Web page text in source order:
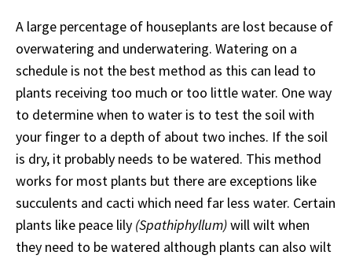
A large percentage of houseplants are lost because of
overwatering and underwatering. Watering on a
schedule is not the best method as this can lead to
plants receiving too much or too little water. One way
to determine when to water is to test the soil with
your finger to a depth of about two inches. If the soil
is dry, it probably needs to be watered. This method
works for most plants but there are exceptions like
succulents and cacti which need far less water. Certain
plants like peace lily (Spathiphyllum)will wilt when
they need to be watered although plants can also wilt